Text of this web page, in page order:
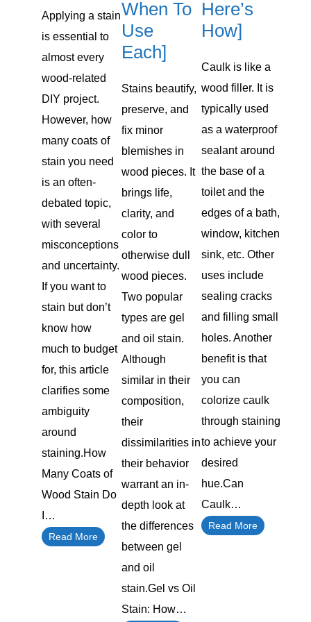
Applying a stain
is essential to
almost every
wood-related
DIY project.
However, how
many coats of
stain you need
is an often-
debated topic,
with several
misconceptions
and uncertainty.
If you want to
stain but don’t
know how
much to budget
for, this article
clarifies some
ambiguity
around
staining.How
Many Coats of
Wood Stain Do
I…
Read More
When To
Use
Each]
Stains beautify,
preserve, and
fix minor
blemishes in
wood pieces. It
brings life,
clarity, and
color to
otherwise dull
wood pieces.
Two popular
types are gel
and oil stain.
Although
similar in their
composition,
their
dissimilarities in
their behavior
warrant an in-
depth look at
the differences
between gel
and oil
stain.Gel vs Oil
Stain: How…
Here’s
How]
Caulk is like a
wood filler. It is
typically used
as a waterproof
sealant around
the base of a
toilet and the
edges of a bath,
window, kitchen
sink, etc. Other
uses include
sealing cracks
and filling small
holes. Another
benefit is that
you can
colorize caulk
through staining
to achieve your
desired
hue.Can
Caulk…
Read More